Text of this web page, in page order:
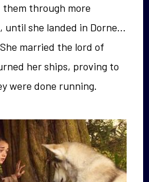
them through more
until she landed in Dorne…
married the lord of
her ships, proving to
were done running.